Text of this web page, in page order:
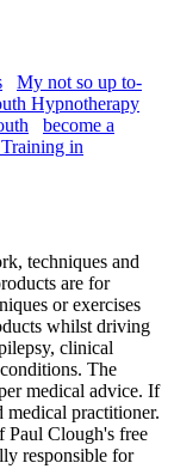
My not so up to-
Hypnotherapy
become a
in
techniques and
are for
or exercises
whilst driving
clinical
The
medical advice. If
medical practitioner.
Paul Clough's free
responsible for